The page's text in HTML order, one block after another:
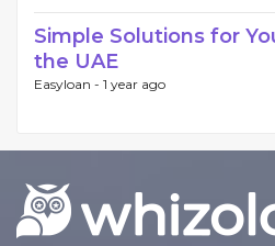
Simple Solutions for
the UAE
Easyloan - 1 year ago